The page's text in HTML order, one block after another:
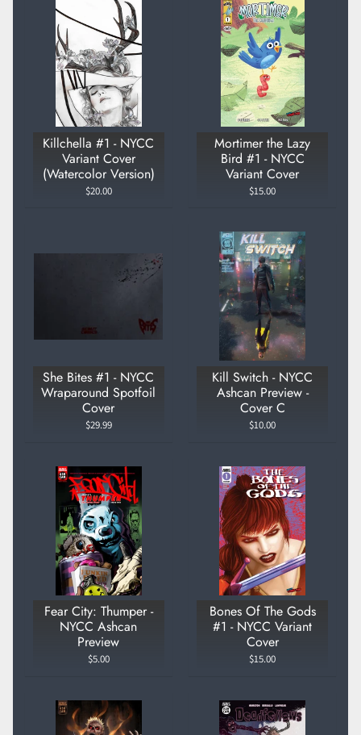
Killchella #1 - NYCC
Variant Cover
(Watercolor Version)
$20.00
Mortimer the Lazy
Bird #1 - NYCC
Variant Cover
$15.00
She Bites #1 - NYCC
Wraparound Spotfoil
Cover
$29.99
Kill Switch - NYCC
Ashcan Preview -
Cover C
$10.00
Fear City: Thumper -
NYCC Ashcan
Preview
$5.00
Bones Of The Gods
#1 - NYCC Variant
Cover
$15.00